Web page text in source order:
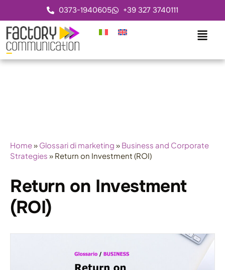
0373-1940605 +39 327 3740111
Home» Glossari di marketing » Business and Corporate
Strategies » Return on Investment (ROI)
Return on Investment
(ROI)